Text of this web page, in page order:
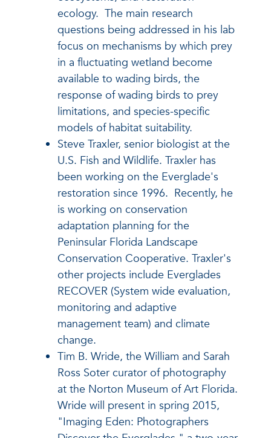
ecology. The main research
questions being addressed in his lab
focus on mechanisms by which prey
in a fluctuating wetland become
available to wading birds, the
response of wading birds to prey
limitations, and species-specific
models of habitat suitability.
Steve Traxler, senior biologist at the
U.S. Fish and Wildlife. Traxler has
been working on the Everglade's
restoration since 1996. Recently, he
is working on conservation
adaptation planning for the
Peninsular Florida Landscape
Conservation Cooperative. Traxler's
other projects include Everglades
RECOVER (System wide evaluation,
monitoring and adaptive
management team) and climate
change.
Tim B. Wride, the William and Sarah
Ross Soter curator of photography
at the Norton Museum of Art Florida.
Wride will present in spring 2015,
"Imaging Eden: Photographers